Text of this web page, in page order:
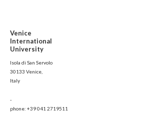
Venice
International
University
Isola di San Servolo
30133 Venice,
Italy
-
phone: +39 041 2719511